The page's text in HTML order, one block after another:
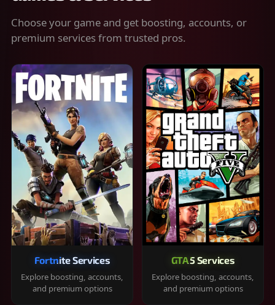
Choose your game and get boosting, accounts, or
premium services from trusted pros.
Fortnite Services
Explore boosting, accounts,
and premium options
GTA 5 Services
Explore boosting, accounts,
and premium options